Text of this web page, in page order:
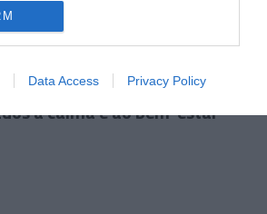
to enable storage
of the website or app.
Google to enable storage
Data Access Privacy Policy
a Black Friday com
à calma e ao bem-estar